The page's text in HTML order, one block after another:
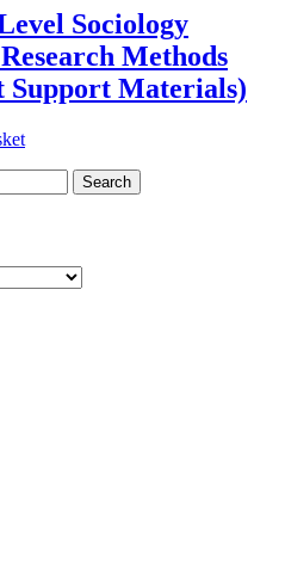
Sociology
Methods
Support Materials)